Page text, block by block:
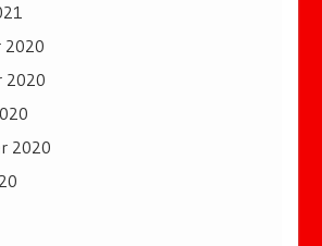
2020
2020
2020